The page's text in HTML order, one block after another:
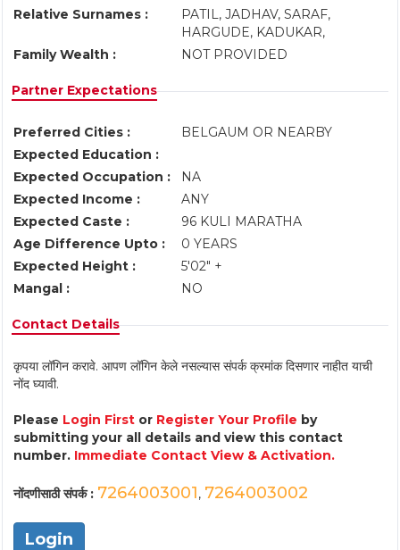
Relative Surnames :
PATIL, JADHAV, SARAF,
HARGUDE, KADUKAR,
Family Wealth :
NOT PROVIDED
Partner Expectations
Preferred Cities :
BELGAUM OR NEARBY
Expected Education :
Expected Occupation :
NA
Expected Income :
ANY
Expected Caste :
96 KULI MARATHA
Age Difference Upto :
0 YEARS
Expected Height :
5'02" +
Mangal :
NO
Contact Details
कृपया लॉगिन करावे. आपण लॉगिन केले नसल्यास संपर्क क्रमांक दिसणार नाहीत याची
नोंद घ्यावी.
Please Login First or Register Your Profile by
submitting your all details and view this contact
number. Immediate Contact View & Activation.
नोंदणीसाठी संपर्क : 7264003001, 7264003002
Login